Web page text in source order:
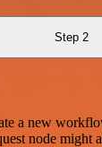
Step 2
new
node might